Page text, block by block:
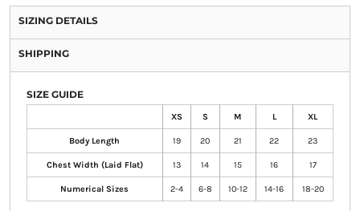
SIZING DETAILS
SHIPPING
SIZE GUIDE
XS S M L XL
Body Length 19 20 21 22 23
Chest Width (Laid Flat) 13 14 15 16 17
Numerical Sizes 2-4 6-8 10-12 14-16 18-20